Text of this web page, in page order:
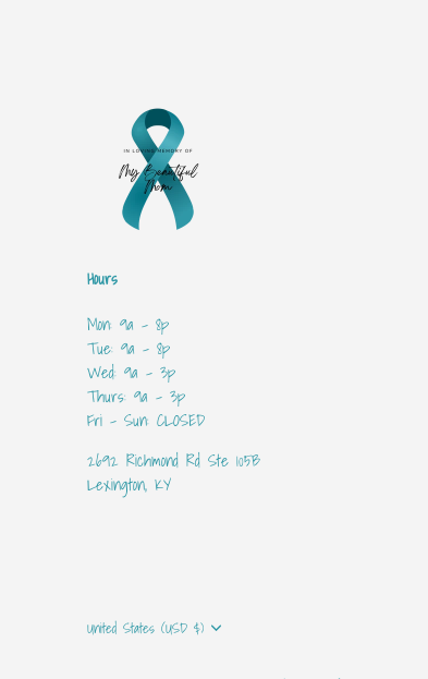
Hours
Mon: 9a - 8p
Tue: 9a - 8p
Wed: 9a - 3p
Thurs: 9a - 3p
Fri - Sun: CLOSED
2692 Richmond Rd Ste 105B
Lexington, KY
Currency
United States (USD $)